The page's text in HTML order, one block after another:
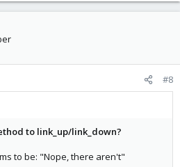
#8
to link_up/link_down?
to be: "Nope, there aren't"